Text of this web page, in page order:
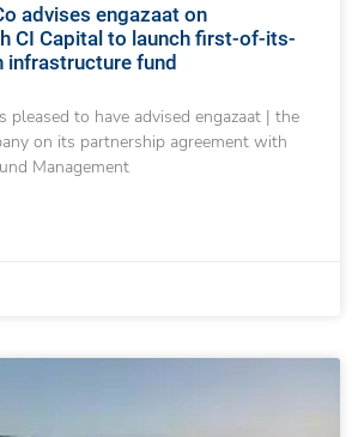
advises engazaat on
CI Capital to launch first-of-its-
infrastructure fund
pleased to have advised engazaat | the
on its partnership agreement with
Management